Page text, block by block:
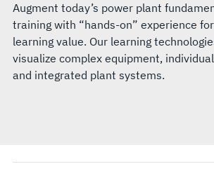
Augment today’s power plant
training with “hands-on” experience
learning value. Our learning
visualize complex equipment,
and integrated plant systems.